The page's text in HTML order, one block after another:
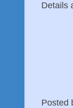
Details
Posted